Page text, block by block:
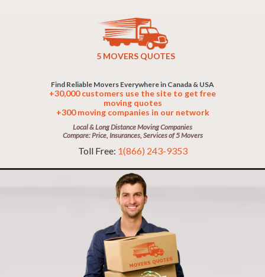
5 MOVERS QUOTES
Find Reliable Movers Everywhere in Canada & USA
+30,000 customers use the site to get free
moving quotes
+300 moving companies in our network
Local & Long Distance Moving Companies
Compare: Price, Insurances, Services of 5 Movers
Toll Free: 1(866) 243-9353